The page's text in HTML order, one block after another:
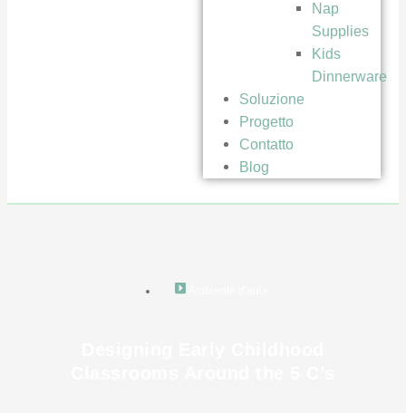
Nap
Supplies
Kids
Dinnerware
Soluzione
Progetto
Contatto
Blog